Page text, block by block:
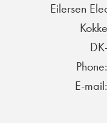
Eilersen
E-